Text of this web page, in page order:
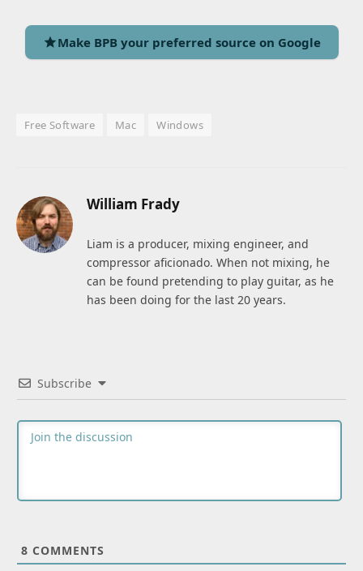
Make BPB your preferred source on Google
Free Software Mac Windows
William Frady
Liam is a producer, mixing engineer, and
compressor aficionado. When not mixing, he
can be found pretending to play guitar, as he
has been doing for the last 20 years.
Subscribe
8 COMMENTS